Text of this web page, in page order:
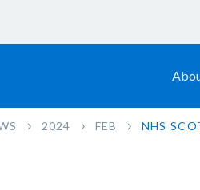
2024 FEB NHS